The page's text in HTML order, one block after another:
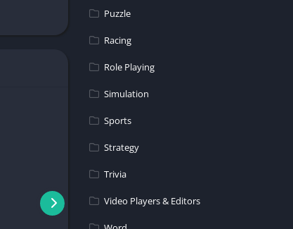
Puzzle
Racing
Role Playing
Simulation
Sports
Strategy
Trivia
Video Players & Editors